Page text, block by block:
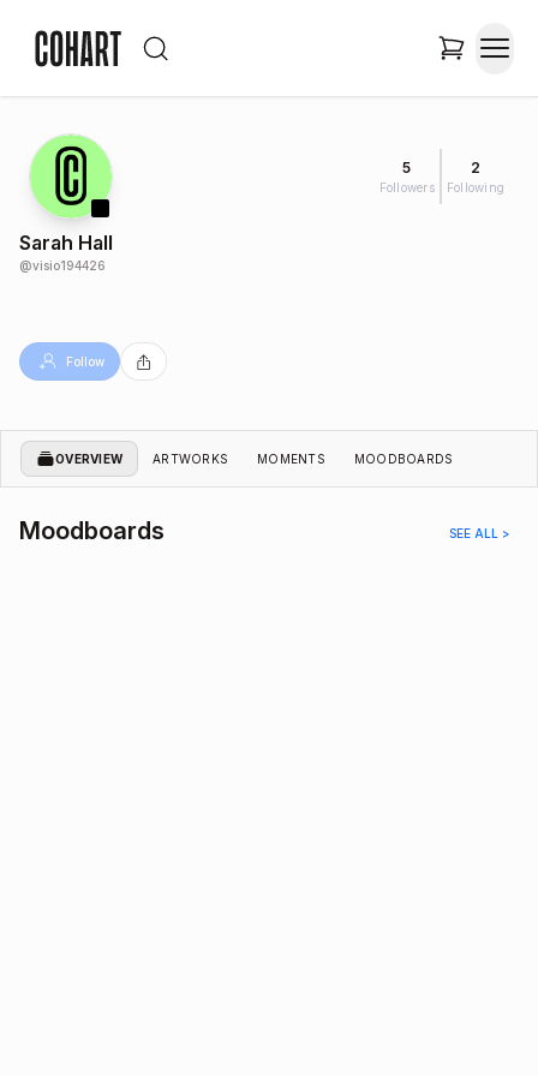
5
Followers
2
Following
Sarah Hall
@visio194426
Follow
OVERVIEW ARTWORKS MOMENTS MOODBOARDS
Moodboards SEE ALL >